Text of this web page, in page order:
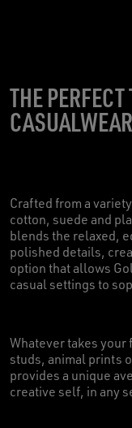
THE
Crafted from a
cotton, suede and
blends the relaxed,
polished details,
option that allows
casual settings to
Whatever takes your
studs, animal prints
provides a unique
creative self, in any